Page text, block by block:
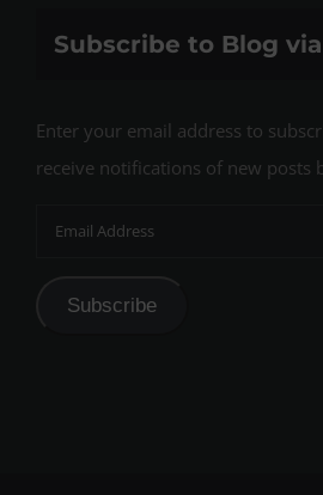
Subscribe to Blog
Enter your email address to
receive notifications of new posts
Email
Subscribe